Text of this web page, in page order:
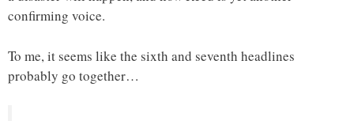
confirming voice.
To me, it seems like the sixth and seventh headlines
probably go together…